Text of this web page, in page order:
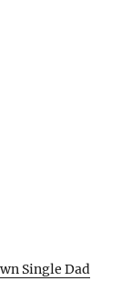
Single Dad